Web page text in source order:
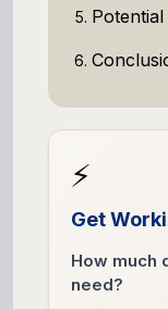
⚡
Get
How much
need?